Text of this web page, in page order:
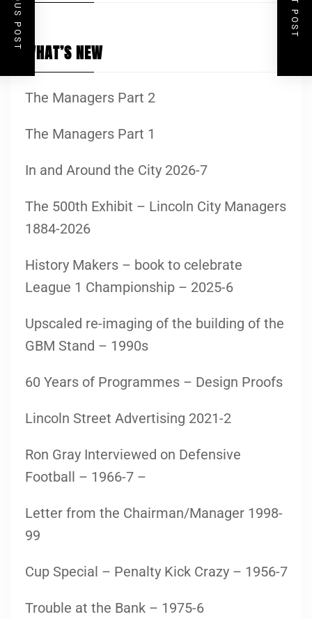
WHAT’S NEW
The Managers Part 2
The Managers Part 1
In and Around the City 2026-7
The 500th Exhibit – Lincoln City Managers
1884-2026
History Makers – book to celebrate
League 1 Championship – 2025-6
Upscaled re-imaging of the building of the
GBM Stand – 1990s
60 Years of Programmes – Design Proofs
Lincoln Street Advertising 2021-2
Ron Gray Interviewed on Defensive
Football – 1966-7 –
Letter from the Chairman/Manager 1998-
99
Cup Special – Penalty Kick Crazy – 1956-7
Trouble at the Bank – 1975-6